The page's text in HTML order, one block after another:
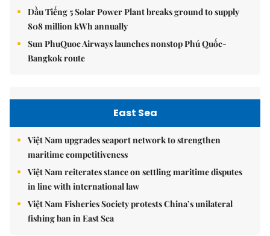
Dầu Tiếng 5 Solar Power Plant breaks ground to supply
808 million kWh annually
Sun PhuQuoc Airways launches nonstop Phú Quốc-
Bangkok route
East Sea
Việt Nam upgrades seaport network to strengthen
maritime competitiveness
Việt Nam reiterates stance on settling maritime disputes
in line with international law
Việt Nam Fisheries Society protests China’s unilateral
fishing ban in East Sea